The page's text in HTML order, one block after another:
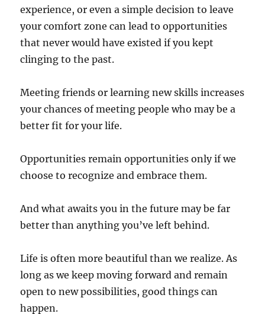
experience, or even a simple decision to leave
your comfort zone can lead to opportunities
that never would have existed if you kept
clinging to the past.
Meeting friends or learning new skills increases
your chances of meeting people who may be a
better fit for your life.
Opportunities remain opportunities only if we
choose to recognize and embrace them.
And what awaits you in the future may be far
better than anything you’ve left behind.
Life is often more beautiful than we realize. As
long as we keep moving forward and remain
open to new possibilities, good things can
happen.